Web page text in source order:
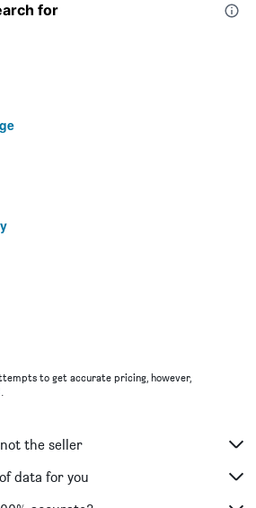
for
to get accurate pricing, however,
.
the seller
data for you